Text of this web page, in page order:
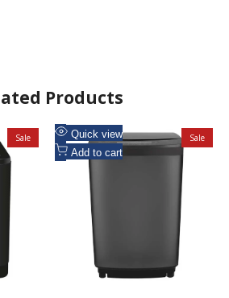
Products
Sale Sale
Add
to
Wishlist
Add
Compare
Quick view
Add to cart